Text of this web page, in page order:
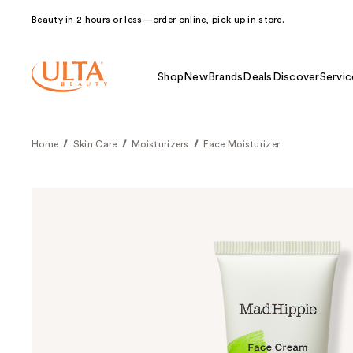
Beauty in 2 hours or less—order online, pick up in store.
Shop NewBrands Deals Discover
Home Skin Care Moisturizers Face Moisturizer